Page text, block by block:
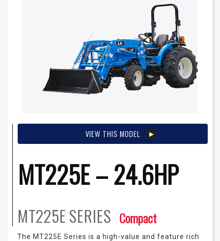
VIEW THIS MODEL
MT225E – 24.6HP
MT225ESERIES Compact
The MT225E Series is a high-value and feature rich